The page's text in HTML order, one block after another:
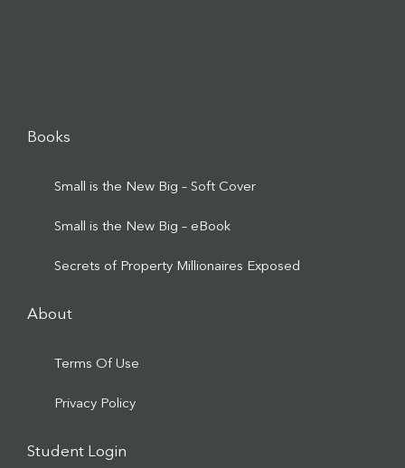
Books
Small is the New Big – Soft Cover
Small is the New Big – eBook
Secrets of Property Millionaires Exposed
About
Terms Of Use
Privacy Policy
Student Login